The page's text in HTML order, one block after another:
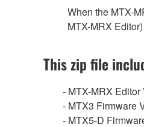
When the MTX-
MTX-MRX
This zip file
- MTX-MRX Editor
- MTX3 Firmware
- MTX5-D